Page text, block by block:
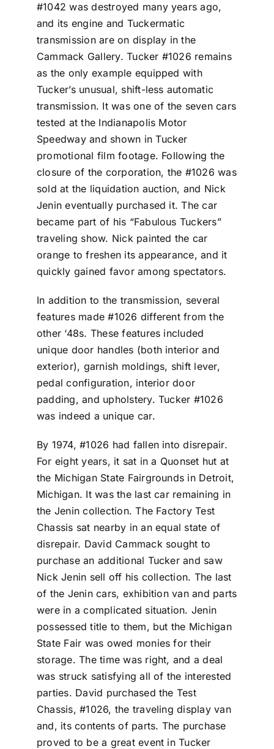
#1042 was destroyed many years ago,
and its engine and Tuckermatic
transmission are on display in the
Cammack Gallery. Tucker #1026 remains
as the only example equipped with
Tucker’s unusual, shift-less automatic
transmission. It was one of the seven cars
tested at the Indianapolis Motor
Speedway and shown in Tucker
promotional film footage. Following the
closure of the corporation, the #1026 was
sold at the liquidation auction, and Nick
Jenin eventually purchased it. The car
became part of his “Fabulous Tuckers”
traveling show. Nick painted the car
orange to freshen its appearance, and it
quickly gained favor among spectators.
In addition to the transmission, several
features made #1026 different from the
other ‘48s. These features included
unique door handles (both interior and
exterior), garnish moldings, shift lever,
pedal configuration, interior door
padding, and upholstery. Tucker #1026
was indeed a unique car.
By 1974, #1026 had fallen into disrepair.
For eight years, it sat in a Quonset hut at
the Michigan State Fairgrounds in Detroit,
Michigan. It was the last car remaining in
the Jenin collection. The Factory Test
Chassis sat nearby in an equal state of
disrepair. David Cammack sought to
purchase an additional Tucker and saw
Nick Jenin sell off his collection. The last
of the Jenin cars, exhibition van and parts
were in a complicated situation. Jenin
possessed title to them, but the Michigan
State Fair was owed monies for their
storage. The time was right, and a deal
was struck satisfying all of the interested
parties. David purchased the Test
Chassis, #1026, the traveling display van
and, its contents of parts. The purchase
proved to be a great event in Tucker